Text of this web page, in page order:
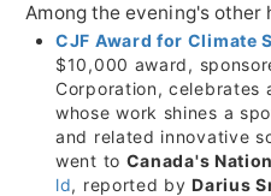
Among the evening's other
CJF Award for Climate
$10,000 award,
Corporation, celebrates
whose work shines a
and related innovative
went to Canada's
ld, reported byDarius